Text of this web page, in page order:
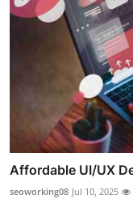
Affordable UI/UX
seoworking08 Jul 10, 2025